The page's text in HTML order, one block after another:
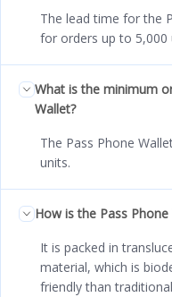
The lead time for the
for orders up to 5,000
What is the minimum
Wallet?
The Pass Phone
units.
How is the Pass
It is packed in
material, which is
friendly than